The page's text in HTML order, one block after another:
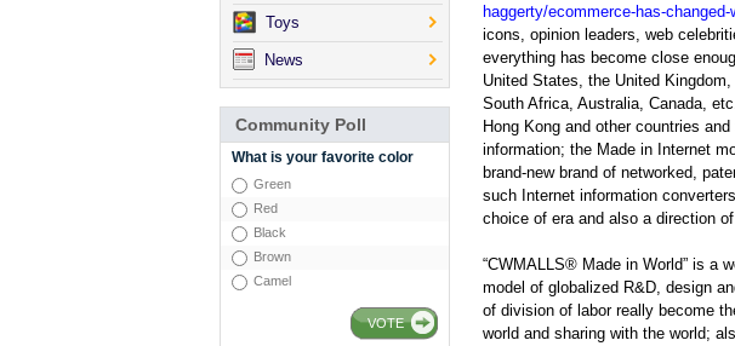
haggerty/ecommerce-has-
icons, opinion leaders, web
everything has become close
United States, the United
South Africa, Australia, Canada,
Hong Kong and other countries
information; the Made in Internet
brand-new brand of networked,
such Internet information
choice of era and also a direction
“CWMALLS® Made in World” is a
model of globalized R&D, design
of division of labor really become
world and sharing with the world;
Toys
News
Community Poll
What is your favorite color
Green
Red
Black
Brown
Camel
VOTE